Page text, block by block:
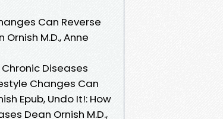
Can Reverse
M.D., Anne
Diseases
Changes Can
Epub, Undo It!: How
Dean Ornish M.D.,